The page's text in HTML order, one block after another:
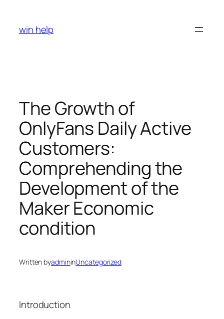
content
win help
The Growth of
OnlyFans Daily Active
Customers:
Comprehending the
Development of the
Maker Economic
condition
Written byadmininUncategorized
Introduction